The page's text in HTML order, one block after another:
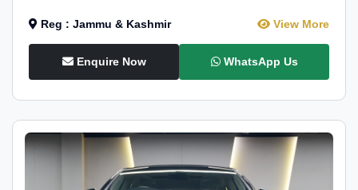
Reg : Jammu & Kashmir View More
Enquire Now WhatsApp Us